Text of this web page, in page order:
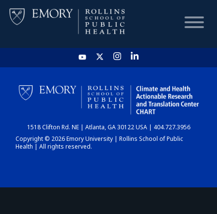
HOME
CHART
DASHBOARD
1518 Clifton Rd. NE | Atlanta, GA 30122 USA | 404.727.3956
Copyright © 2026 Emory University | Rollins School of Public
Health | All rights reserved.